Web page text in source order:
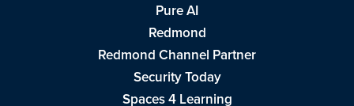
Pure AI
Redmond
Redmond Channel Partner
Security Today
Spaces 4 Learning